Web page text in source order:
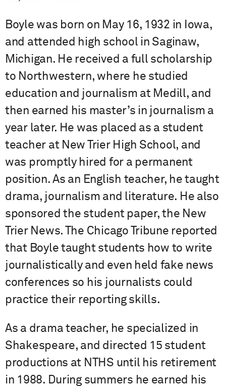
Boyle was born on May 16, 1932 in Iowa,
and attended high school in Saginaw,
Michigan. He received a full scholarship
to Northwestern, where he studied
education and journalism at Medill, and
then earned his master’s in journalism a
year later. He was placed as a student
teacher at New Trier High School, and
was promptly hired for a permanent
position. As an English teacher, he taught
drama, journalism and literature. He also
sponsored the student paper, the New
Trier News. The Chicago Tribune reported
that Boyle taught students how to write
journalistically and even held fake news
conferences so his journalists could
practice their reporting skills.
As a drama teacher, he specialized in
Shakespeare, and directed 15 student
productions at NTHS until his retirement
in 1988. During summers he earned his